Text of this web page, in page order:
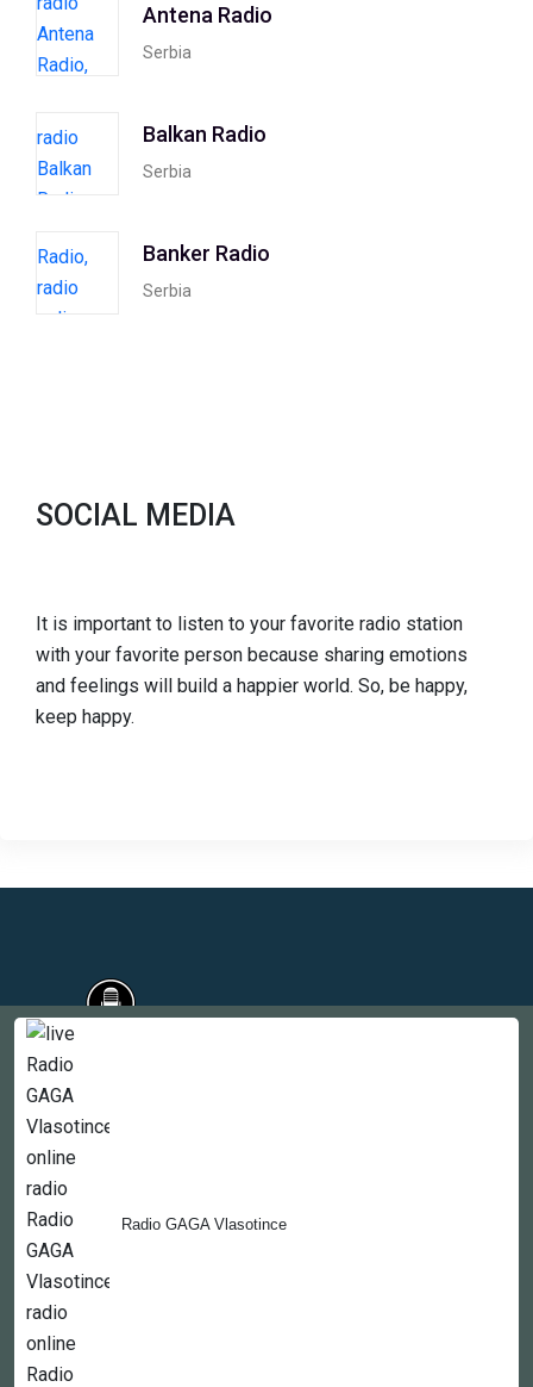
Radio GAGA Vlasotince
Antena Radio
Serbia
Balkan Radio
Serbia
Banker Radio
Serbia
SOCIAL MEDIA
It is important to listen to your favorite radio station
with your favorite person because sharing emotions
and feelings will build a happier world. So, be happy,
keep happy.
Countries
Newsletter
About
Contact Us
Copyright © 2022-2023, 365liveradio. Theme Developed by